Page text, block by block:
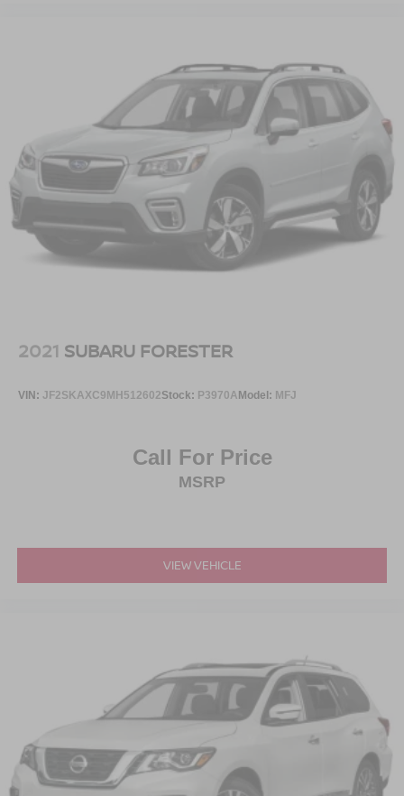
2021 SUBARU FORESTER
VIN: JF2SKAXC9MH512602Stock: P3970AModel: MFJ
Call For Price
MSRP
VIEW VEHICLE